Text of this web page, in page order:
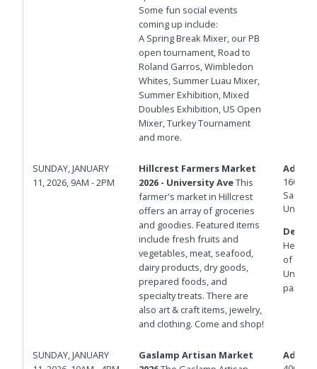
Some fun social events
coming up include:
A Spring Break Mixer, our PB
open tournament, Road to
Roland Garros, Wimbledon
Whites, Summer Luau Mixer,
Summer Exhibition, Mixed
Doubles Exhibition, US Open
Mixer, Turkey Tournament
and more.
SUNDAY, JANUARY
11, 2026, 9AM - 2PM
Hillcrest Farmers Market
2026 - University AveThis
farmer's market in Hillcrest
offers an array of groceries
and goodies. Featured items
include fresh fruits and
vegetables, meat, seafood,
dairy products, dry goods,
prepared foods, and
specialty treats. There are
also art & craft items, jewelry,
and clothing. Come and shop!
1601
San
United
Herbert
of
SUNDAY, JANUARY
Gaslamp Artisan Market